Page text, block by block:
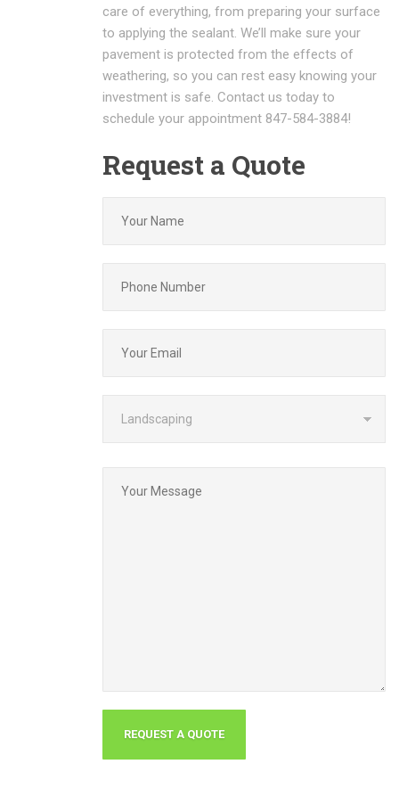
care of everything, from preparing your surface
to applying the sealant. We’ll make sure your
pavement is protected from the effects of
weathering, so you can rest easy knowing your
investment is safe. Contact us today to
schedule your appointment 847-584-3884!
Request a Quote